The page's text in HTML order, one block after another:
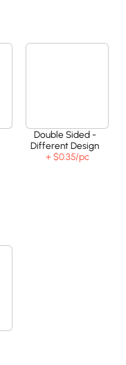
Double Sided -
Different Design
+ $0.35/pc